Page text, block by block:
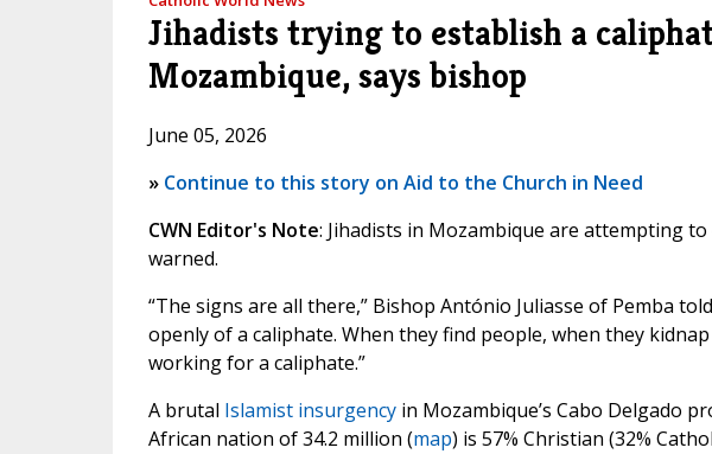
Jihadists trying to establish a
Mozambique, says bishop
June 05, 2026
» Continue to this story on Aid to the Church in Need
CWN Editor's Note: Jihadists in Mozambique are attempting
warned.
“The signs are all there,” Bishop António Juliasse of Pemba
openly of a caliphate. When they find people, when they
working for a caliphate.”
A brutal Islamist insurgencyin Mozambique’s Cabo Delgado
African nation of 34.2 million (map) is 57% Christian (32%